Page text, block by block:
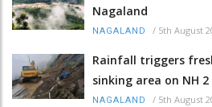
Nagaland
NAGALAND / 5th August
Rainfall triggers
sinking area on NH 2
NAGALAND / 5th August